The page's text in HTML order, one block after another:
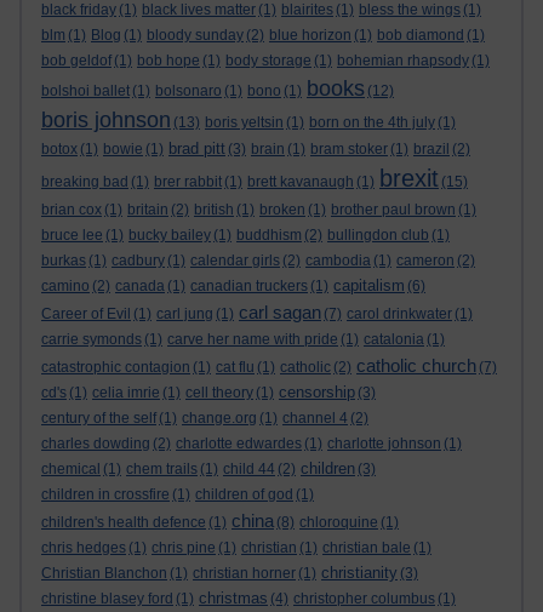
black friday (1) black lives matter (1) blairites (1) bless the wings (1)
blm (1) Blog (1) bloody sunday (2) blue horizon (1) bob diamond (1)
bob geldof (1) bob hope (1) body storage (1) bohemian rhapsody (1)
bolshoi ballet (1) bolsonaro (1) bono (1) books (12)
boris johnson (13) boris yeltsin (1) born on the 4th july (1)
botox (1) bowie (1) brad pitt (3) brain (1) bram stoker (1) brazil (2)
breaking bad (1) brer rabbit (1) brett kavanaugh (1) brexit (15)
brian cox (1) britain (2) british (1) broken (1) brother paul brown (1)
bruce lee (1) bucky bailey (1) buddhism (2) bullingdon club (1)
burkas (1) cadbury (1) calendar girls (2) cambodia (1) cameron (2)
camino (2) canada (1) canadian truckers (1) capitalism (6)
Career of Evil (1) carl jung (1) carl sagan (7) carol drinkwater (1)
carrie symonds (1) carve her name with pride (1) catalonia (1)
catastrophic contagion (1) cat flu (1) catholic (2) catholic church (7)
cd's (1) celia imrie (1) cell theory (1) censorship (3)
century of the self (1) change.org (1) channel 4 (2)
charles dowding (2) charlotte edwardes (1) charlotte johnson (1)
chemical (1) chem trails (1) child 44 (2) children (3)
children in crossfire (1) children of god (1)
children's health defence (1) china (8) chloroquine (1)
chris hedges (1) chris pine (1) christian (1) christian bale (1)
Christian Blanchon (1) christian horner (1) christianity (3)
christine blasey ford (1) christmas (4) christopher columbus (1)